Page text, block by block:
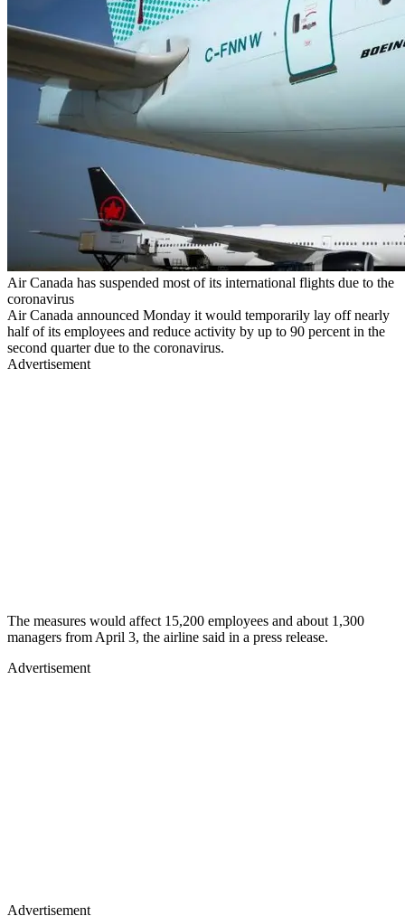
Air Canada has suspended most of its international flights due to the
coronavirus
Air Canada announced Monday it would temporarily lay off nearly
half of its employees and reduce activity by up to 90 percent in the
second quarter due to the coronavirus.
Advertisement
The measures would affect 15,200 employees and about 1,300
managers from April 3, the airline said in a press release.
Advertisement
Advertisement